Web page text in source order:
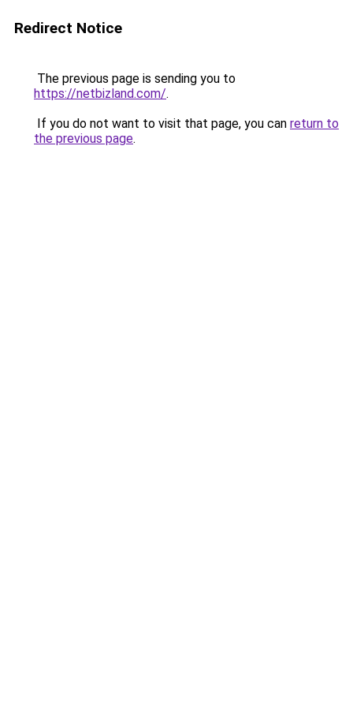
Redirect Notice
The previous page is sending you to
https://netbizland.com/.
If you do not want to visit that page, you can return to
the previous page.